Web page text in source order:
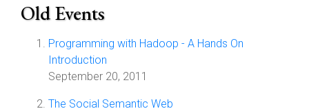
Old Events
Programming with Hadoop - A Hands On
Introduction
September 20, 2011
The Social Semantic Web